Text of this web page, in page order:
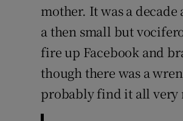
mother. It was a
a then small but
fire up Facebook and
though there was a
probably find it all very